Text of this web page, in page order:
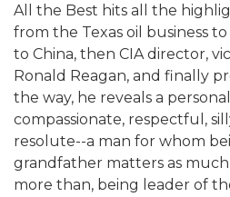
All the Best hits all the
from the Texas oil business
to China, then CIA director,
Ronald Reagan, and finally
the way, he reveals a
compassionate, respectful,
resolute--a man for whom
grandfather matters as much
more than, being leader of